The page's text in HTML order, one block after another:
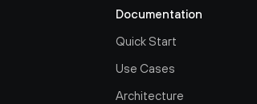
Documentation
Quick Start
Use Cases
Architecture